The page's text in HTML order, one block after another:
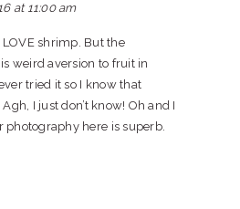
at 11:00 am
shrimp. But the
weird aversion to fruit in
tried it so I know that
I just don’t know! Oh and I
photography here is superb.